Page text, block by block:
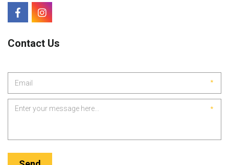
Contact Us
*
*